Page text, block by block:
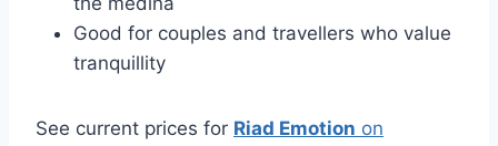
Good for couples and travellers who value
tranquillity
See current prices for Riad Emotion on